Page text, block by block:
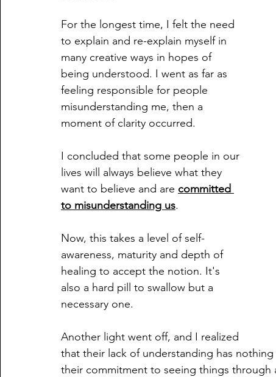
For the longest time, I felt the need
to explain and re-explain myself in
many creative ways in hopes of
being understood. I went as far as
feeling responsible for people
misunderstanding me, then a
moment of clarity occurred.
I concluded that some people in our
lives will always believe what they
want to believe and are committed
to misunderstanding us.
Now, this takes a level of self-
awareness, maturity and depth of
healing to accept the notion. It's
also a hard pill to swallow but a
necessary one.
Another light went off, and I realized
that their lack of understanding has
their commitment to seeing things through